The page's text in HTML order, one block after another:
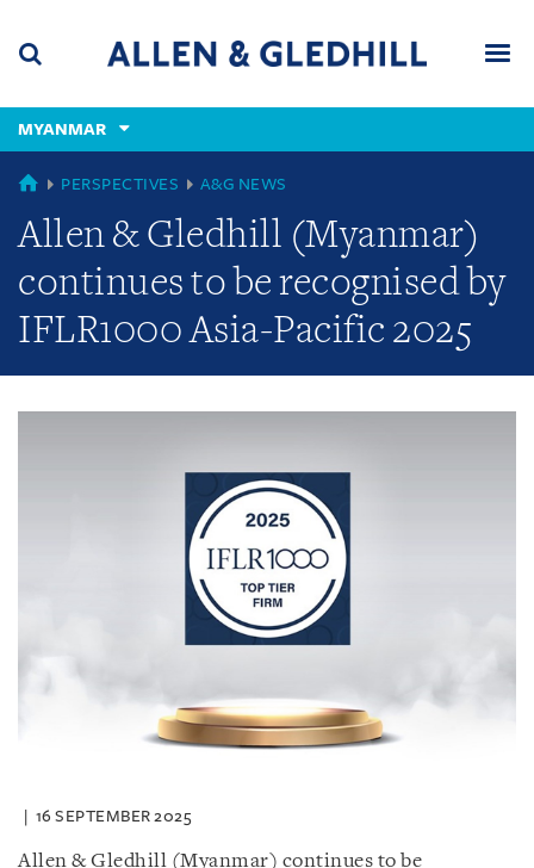
content
(accesskey
(accesskey
x)
MYANMAR
GLOBAL
PERSPECTIVES A&G NEWS
Allen & Gledhill (Myanmar)
continues to be recognised by
IFLR1000 Asia-Pacific 2025
16 SEPTEMBER 2025
Allen & Gledhill (Myanmar) continues to be